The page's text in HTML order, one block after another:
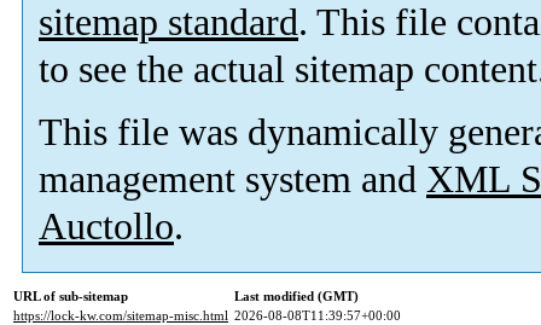
sitemap standard. This file
to see the actual sitemap
This file was dynamically
management system and XML
Auctollo.
URL of sub-sitemap
Last modified (GMT)
https://lock-kw.com/sitemap-misc.html 2026-08-08T11:39:57+00:00